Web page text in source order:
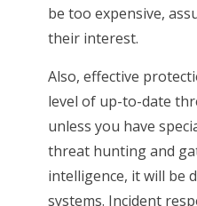
be too expensive,
their interest.
Also, effective
level of up-to-date
unless you have
threat hunting and
intelligence, it will be
systems. Incident